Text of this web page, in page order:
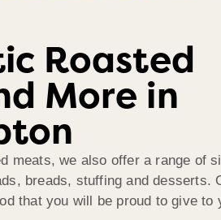
Roasted
More in
meats, we also offer a range of
breads, stuffing and desserts.
that you will be proud to give to